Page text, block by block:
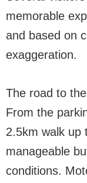
memorable
and based on
exaggeration.
The road to
From the
2.5km walk up
manageable
conditions.